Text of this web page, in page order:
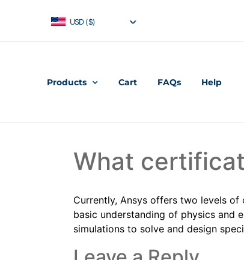
USD ($)
Products Cart FAQs Help
What
Currently, Ansys offers two levels
basic understanding of physics and
simulations to solve and design